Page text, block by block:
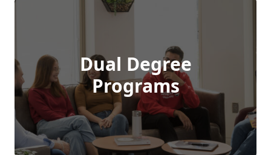
Dual Degree
Programs